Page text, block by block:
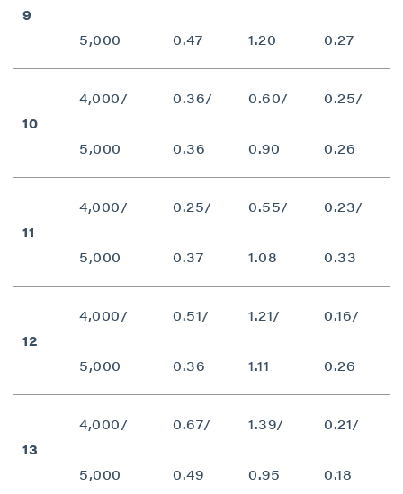
9
5,000 0.47 1.20 0.27
10
4,000/
5,000
0.36/
0.36
0.60/
0.90
0.25/
0.26
11
4,000/
5,000
0.25/
0.37
0.55/
1.08
0.23/
0.33
12
4,000/
5,000
0.51/
0.36
1.21/
1.11
0.16/
0.26
13
4,000/
5,000
0.67/
0.49
1.39/
0.95
0.21/
0.18
of commercial electronic messages
(including email) from P2 Gold Inc. I
understand I may withdraw consent at any
contained in all emails from P2 Gold Inc.